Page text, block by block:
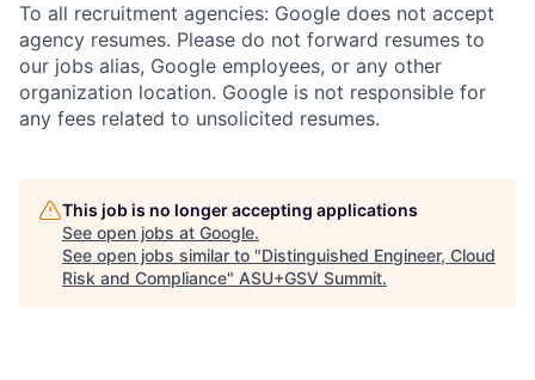
To all recruitment agencies: Google does not accept
agency resumes. Please do not forward resumes to
our jobs alias, Google employees, or any other
organization location. Google is not responsible for
any fees related to unsolicited resumes.
This job is no longer accepting applications
See open jobs at Google.
See open jobs similar to "Distinguished Engineer, Cloud
Risk and Compliance" ASU+GSV Summit.